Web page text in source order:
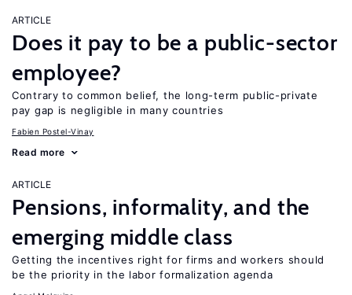
ARTICLE
Does it pay to be a public-sector
employee?
Contrary to common belief, the long-term public-private
pay gap is negligible in many countries
Fabien Postel-Vinay
Read more
ARTICLE
Pensions, informality, and the
emerging middle class
Getting the incentives right for firms and workers should
be the priority in the labor formalization agenda